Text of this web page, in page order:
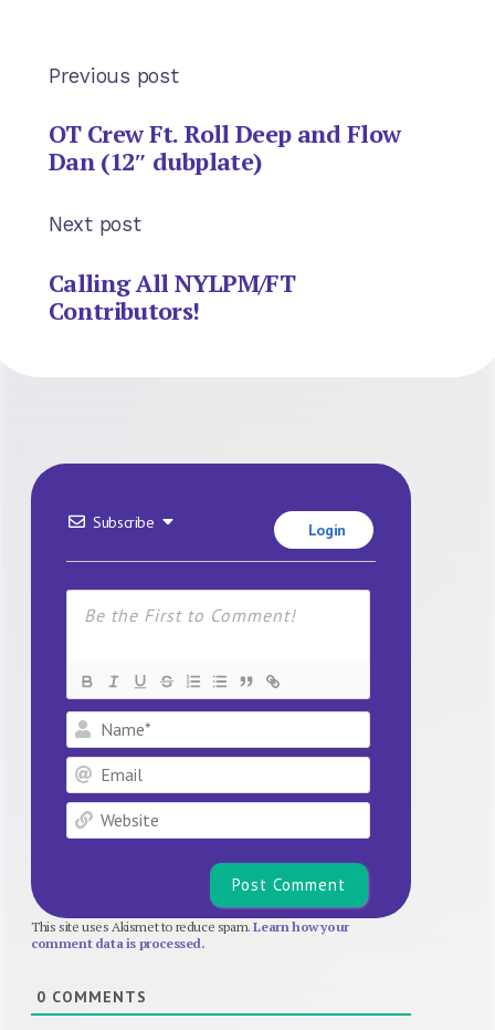
Previous post
OT Crew Ft. Roll Deep and Flow
Dan (12″ dubplate)
Next post
Calling All NYLPM/FT
Contributors!
Subscribe Login
Name*
Email
Website
This site uses Akismet to reduce spam.Learn how your
comment data is processed.
0 COMMENTS